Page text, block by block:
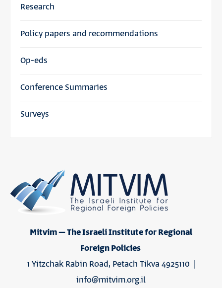
Research
Policy papers and recommendations
Op-eds
Conference Summaries
Surveys
Mitvim – The Israeli Institute for Regional
Foreign Policies
1 Yitzchak Rabin Road, Petach Tikva 4925110 |
info@mitvim.org.il